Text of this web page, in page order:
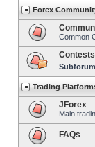
Forex
Common
Contests
Trading
JForex
Main
FAQs